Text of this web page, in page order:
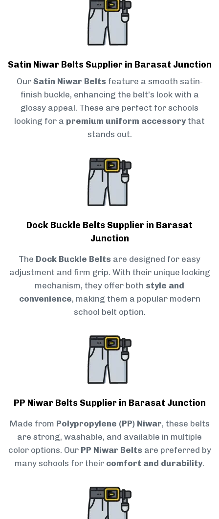
Satin Niwar Belts Supplier in Barasat Junction
Our Satin Niwar Belts feature a smooth satin-
finish buckle, enhancing the belt’s look with a
glossy appeal. These are perfect for schools
looking for a premium uniform accessorythat
stands out.
Dock Buckle Belts Supplier in Barasat
Junction
The Dock Buckle Belts are designed for easy
adjustment and firm grip. With their unique locking
mechanism, they offer both style and
convenience, making them a popular modern
school belt option.
PP Niwar Belts Supplier in Barasat Junction
Made from Polypropylene (PP) Niwar, these belts
are strong, washable, and available in multiple
color options. Our PP Niwar Belts are preferred by
many schools for their comfort and durability.